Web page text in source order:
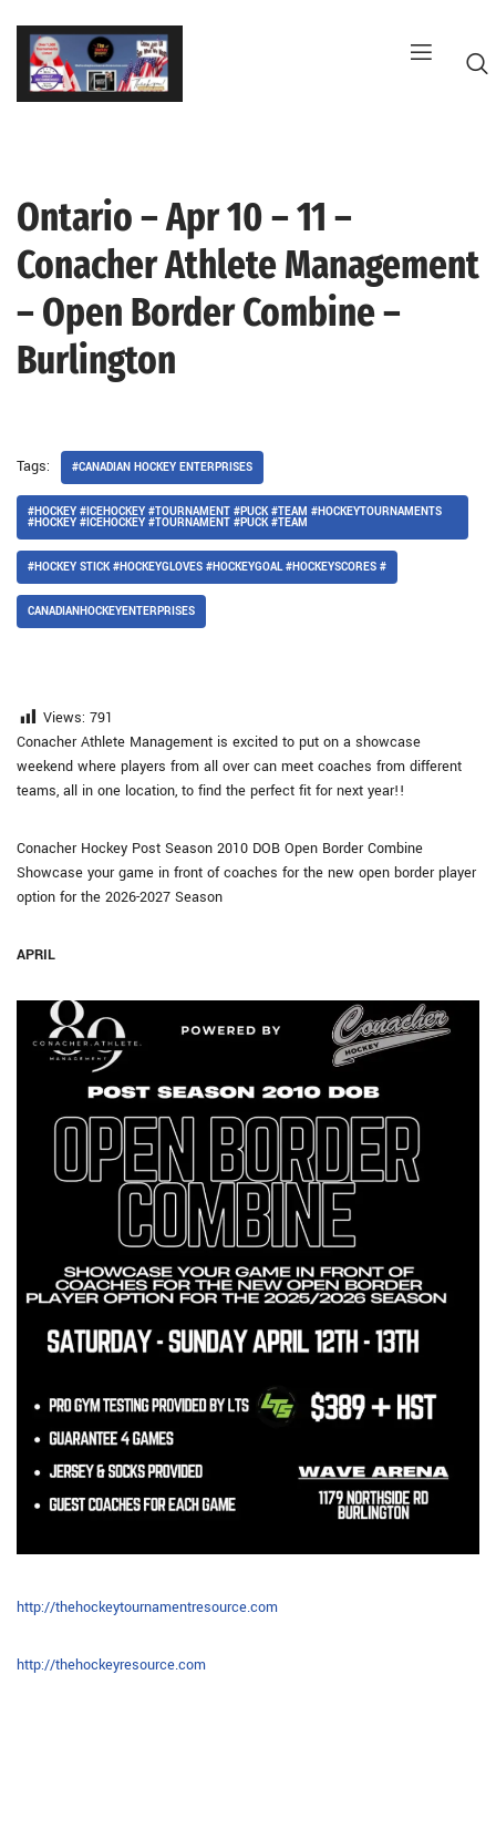
Skip
content
Ontario – Apr 10 – 11 –
Conacher Athlete Management
– Open Border Combine –
Burlington
Tags: #CANADIAN HOCKEY ENTERPRISES
#HOCKEY #ICEHOCKEY #TOURNAMENT #PUCK #TEAM #HOCKEYTOURNAMENTS
#HOCKEY #ICEHOCKEY #TOURNAMENT #PUCK #TEAM
#HOCKEY STICK #HOCKEYGLOVES #HOCKEYGOAL #HOCKEYSCORES #
CANADIANHOCKEYENTERPRISES
Views: 791
Conacher Athlete Management is excited to put on a showcase
weekend where players from all over can meet coaches from different
teams, all in one location, to find the perfect fit for next year!!
Conacher Hockey Post Season 2010 DOB Open Border Combine
Showcase your game in front of coaches for the new open border player
option for the 2026-2027 Season
APRIL
http://thehockeytournamentresource.com
http://thehockeyresource.com